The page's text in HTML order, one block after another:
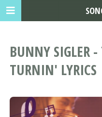
BUNNY SIGLER
TURNIN' LYRICS